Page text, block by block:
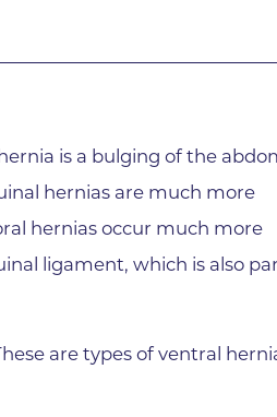
Foothills
Department
Foothills Medical
Foothills Surgery
Frontier Internal
Geriatric
is a bulging of the
hernias are much more
hernias occur much more
ligament, which is also
are types of ventral